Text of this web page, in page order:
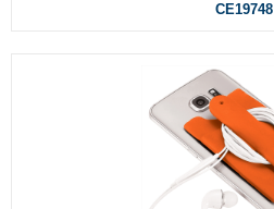
CE19748